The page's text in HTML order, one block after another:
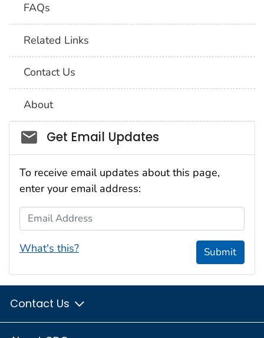
FAQs
Related Links
Contact Us
About
Social_govd
Get Email Updates
To receive email updates about this page,
enter your email address:
Email Address
What's this? Submit
Contact Us